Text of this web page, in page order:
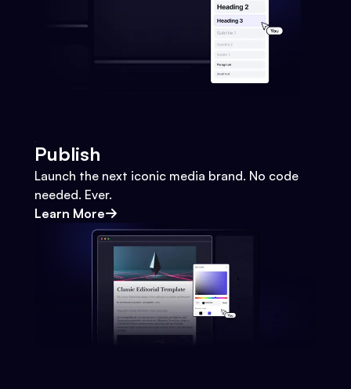
Publish
Launch the next iconic media brand. No code
needed. Ever.
Learn More